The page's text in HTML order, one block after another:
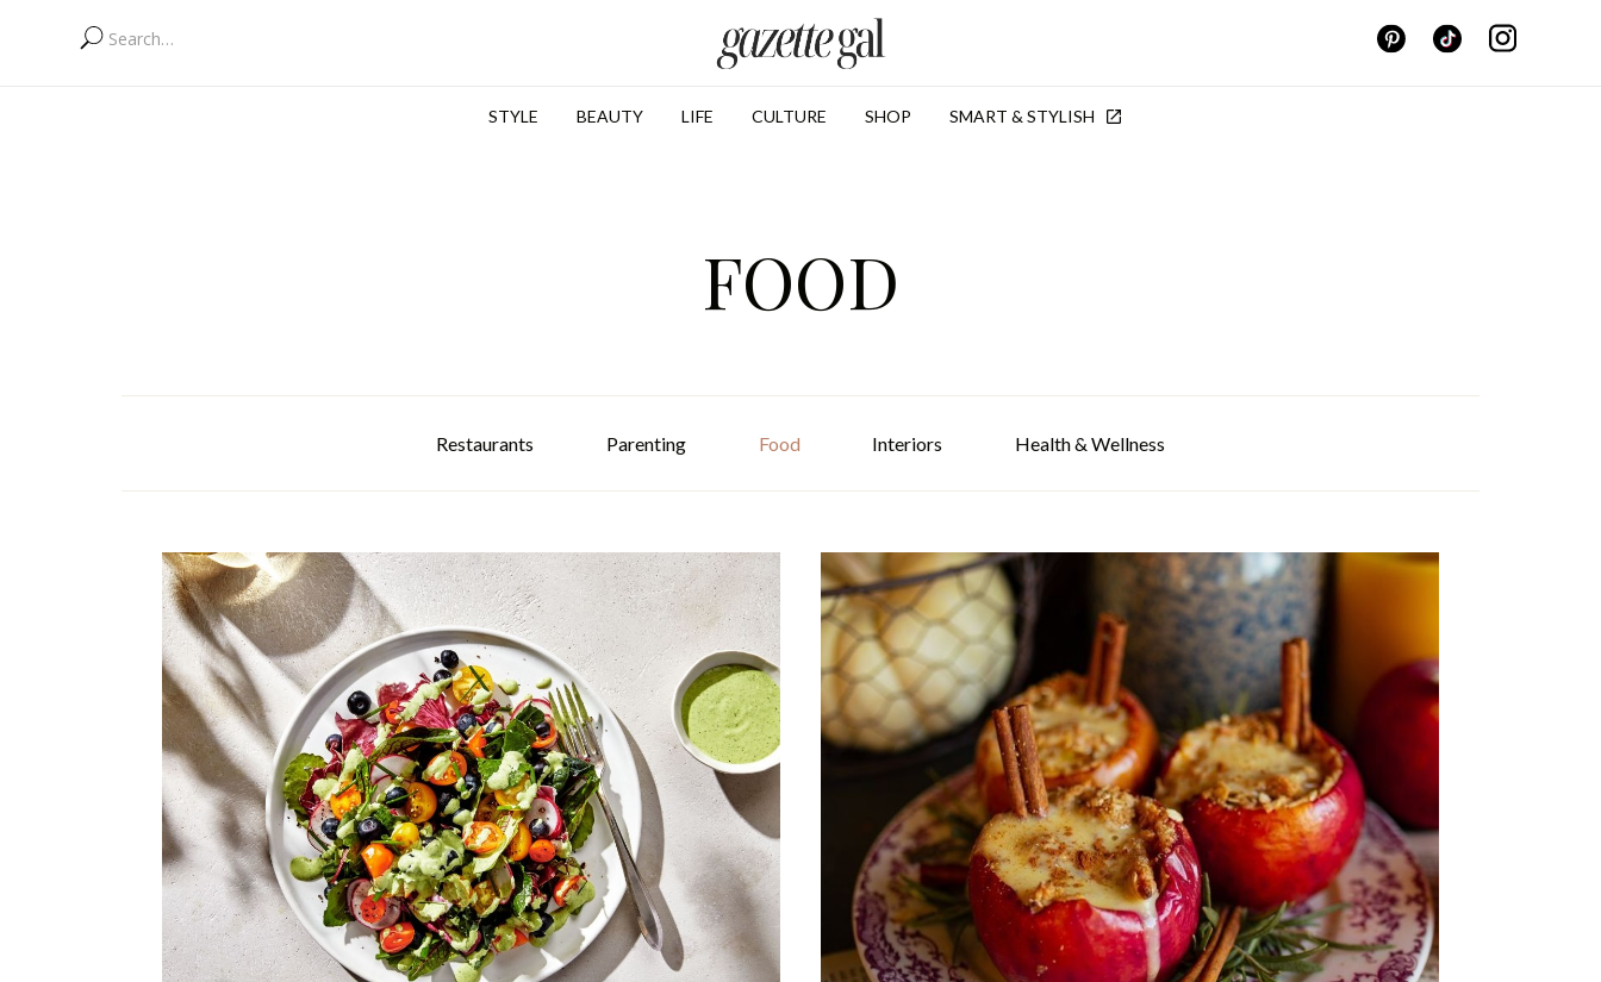
STYLE BEAUTY LIFE CULTURE SHOP SMART & STYLISH
FOOD
Restaurants Parenting Food Interiors Health & Wellness